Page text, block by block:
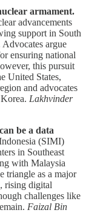
armament.
advancements
support in South
argue
ensuring national
this pursuit
United States,
and advocates
Lakhvinder
be a data
(SIMI)
in Southeast
with Malaysia
triangle as a major
rising digital
challenges like
Faizal Bin